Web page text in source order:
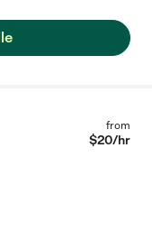
from
$20/hr